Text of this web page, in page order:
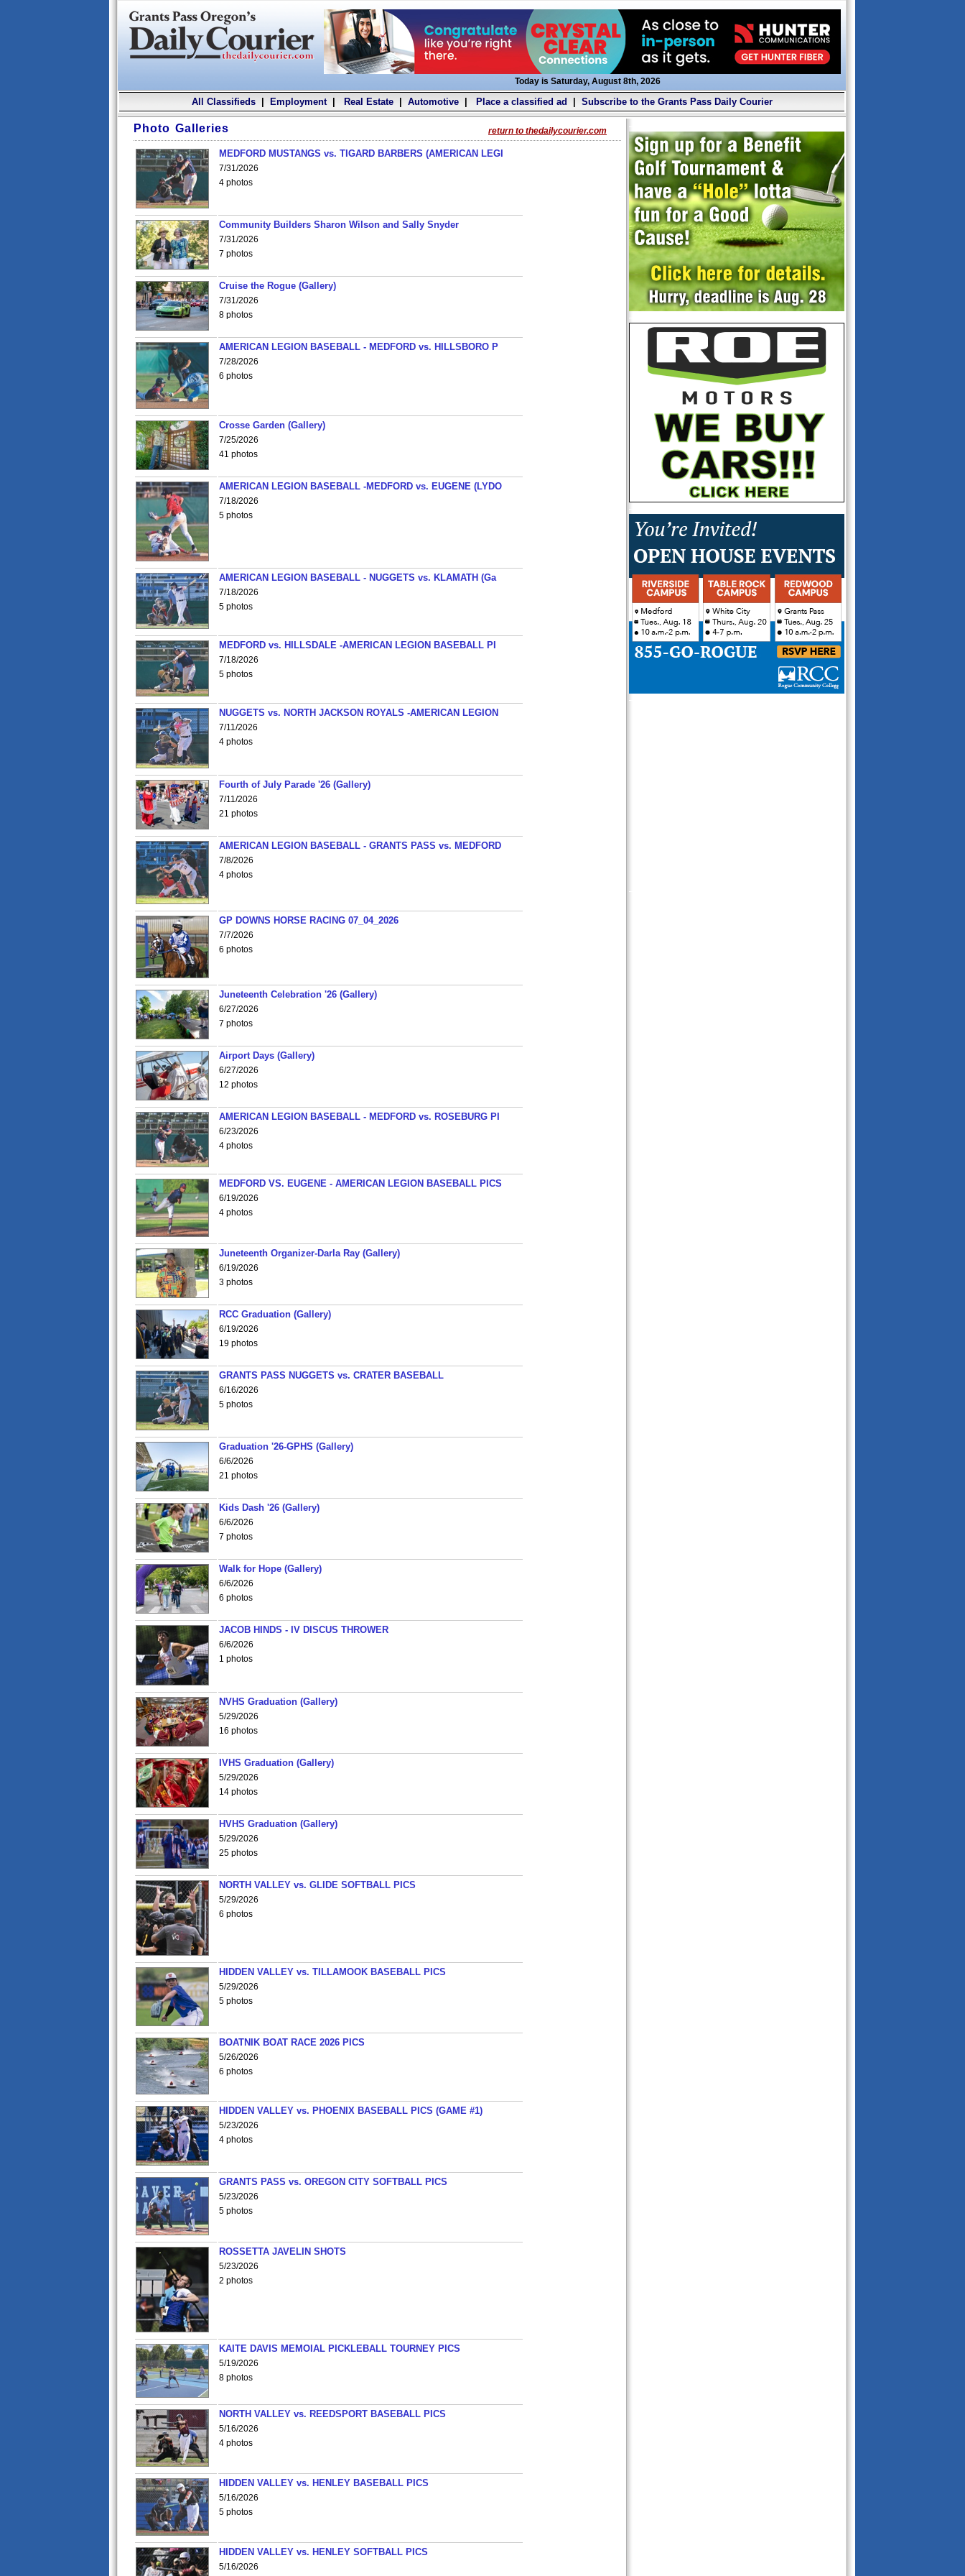
Today is Saturday, August 8th, 2026
All Classifieds| Employment| Real Estate| Automotive| Place a classified ad Subscribe to the Grants Pass Daily Courier
Photo Galleries return to thedailycourier.com
MEDFORD MUSTANGS vs. TIGARD BARBERS (AMERICAN LEGI
7/31/2026
4 photos
Community Builders Sharon Wilson and Sally Snyder
7/31/2026
7 photos
Cruise the Rogue (Gallery)
7/31/2026
8 photos
AMERICAN LEGION BASEBALL - MEDFORD vs. HILLSBORO P
7/28/2026
6 photos
Crosse Garden (Gallery)
7/25/2026
41 photos
AMERICAN LEGION BASEBALL -MEDFORD vs. EUGENE (LYDO
7/18/2026
5 photos
AMERICAN LEGION BASEBALL - NUGGETS vs. KLAMATH (Ga
7/18/2026
5 photos
MEDFORD vs. HILLSDALE -AMERICAN LEGION BASEBALL PI
7/18/2026
5 photos
NUGGETS vs. NORTH JACKSON ROYALS -AMERICAN LEGION
7/11/2026
4 photos
Fourth of July Parade '26 (Gallery)
7/11/2026
21 photos
AMERICAN LEGION BASEBALL - GRANTS PASS vs. MEDFORD
7/8/2026
4 photos
GP DOWNS HORSE RACING 07_04_2026
7/7/2026
6 photos
Juneteenth Celebration '26 (Gallery)
6/27/2026
7 photos
Airport Days (Gallery)
6/27/2026
12 photos
AMERICAN LEGION BASEBALL - MEDFORD vs. ROSEBURG PI
6/23/2026
4 photos
MEDFORD VS. EUGENE - AMERICAN LEGION BASEBALL PICS
6/19/2026
4 photos
Juneteenth Organizer-Darla Ray (Gallery)
6/19/2026
3 photos
RCC Graduation (Gallery)
6/19/2026
19 photos
GRANTS PASS NUGGETS vs. CRATER BASEBALL
6/16/2026
5 photos
Graduation '26-GPHS (Gallery)
6/6/2026
21 photos
Kids Dash '26 (Gallery)
6/6/2026
7 photos
Walk for Hope (Gallery)
6/6/2026
6 photos
JACOB HINDS - IV DISCUS THROWER
6/6/2026
1 photos
NVHS Graduation (Gallery)
5/29/2026
16 photos
IVHS Graduation (Gallery)
5/29/2026
14 photos
HVHS Graduation (Gallery)
5/29/2026
25 photos
NORTH VALLEY vs. GLIDE SOFTBALL PICS
5/29/2026
6 photos
HIDDEN VALLEY vs. TILLAMOOK BASEBALL PICS
5/29/2026
5 photos
BOATNIK BOAT RACE 2026 PICS
5/26/2026
6 photos
HIDDEN VALLEY vs. PHOENIX BASEBALL PICS (GAME #1)
5/23/2026
4 photos
GRANTS PASS vs. OREGON CITY SOFTBALL PICS
5/23/2026
5 photos
ROSSETTA JAVELIN SHOTS
5/23/2026
2 photos
KAITE DAVIS MEMOIAL PICKLEBALL TOURNEY PICS
5/19/2026
8 photos
NORTH VALLEY vs. REEDSPORT BASEBALL PICS
5/16/2026
4 photos
HIDDEN VALLEY vs. HENLEY BASEBALL PICS
5/16/2026
5 photos
HIDDEN VALLEY vs. HENLEY SOFTBALL PICS
5/16/2026